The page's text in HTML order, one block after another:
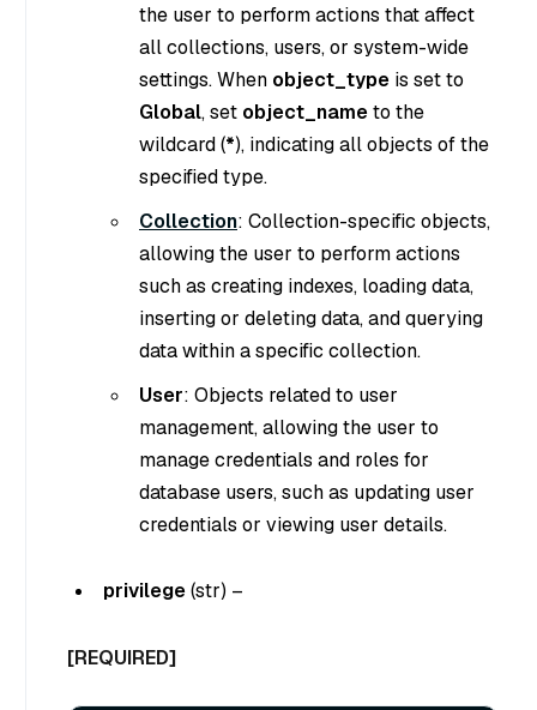
the user to perform actions that affect
all collections, users, or system-wide
settings. When object_type is set to
Global, set object_nameto the
wildcard (*), indicating all objects of the
specified type.
Collection: Collection-specific objects,
allowing the user to perform actions
such as creating indexes, loading data,
inserting or deleting data, and querying
data within a specific collection.
User: Objects related to user
management, allowing the user to
manage credentials and roles for
database users, such as updating user
credentials or viewing user details.
privilege(str) –
[REQUIRED]